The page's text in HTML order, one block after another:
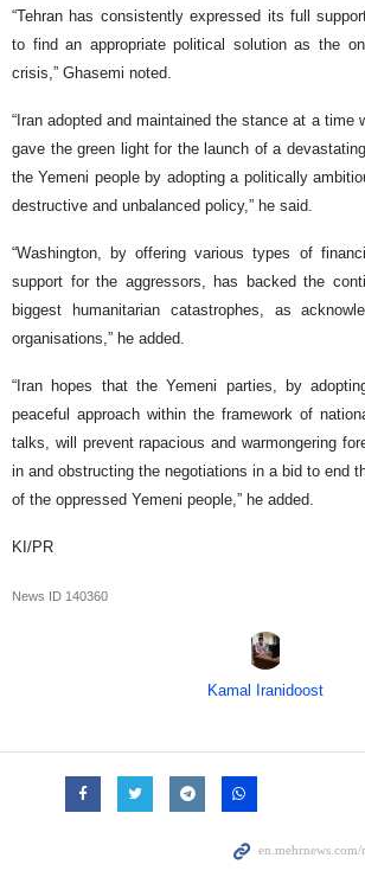
“Tehran has consistently expressed its full
to find an appropriate political solution as the
crisis,” Ghasemi noted.
“Iran adopted and maintained the stance at a time
gave the green light for the launch of a
the Yemeni people by adopting a politically
destructive and unbalanced policy,” he said.
“Washington, by offering various types of
support for the aggressors, has backed the
biggest humanitarian catastrophes, as
organisations,” he added.
“Iran hopes that the Yemeni parties, by
peaceful approach within the framework of
talks, will prevent rapacious and warmongering
in and obstructing the negotiations in a bid to end
of the oppressed Yemeni people,” he added.
KI/PR
News ID 140360
Kamal Iranidoost